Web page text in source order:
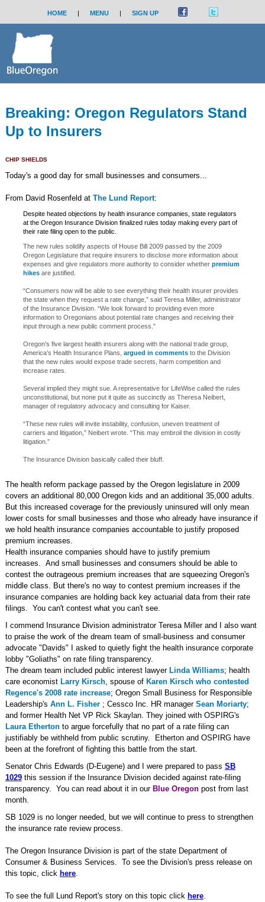
HOME | MENU | SIGN UP
Breaking: Oregon Regulators Stand
Up to Insurers
CHIP SHIELDS
Today's a good day for small businesses and consumers...
From David Rosenfeld at The Lund Report:
Despite heated objections by health insurance companies, state regulators
at the Oregon Insurance Division finalized rules today making every part of
their rate filing open to the public.
The new rules solidify aspects of House Bill 2009 passed by the 2009
Oregon Legislature that require insurers to disclose more information about
expenses and give regulators more authority to consider whether premium
hikesare justified.
“Consumers now will be able to see everything their health insurer provides
the state when they request a rate change,” said Teresa Miller, administrator
of the Insurance Division. “We look forward to providing even more
information to Oregonians about potential rate changes and receiving their
input through a new public comment process.”
Oregon’s five largest health insurers along with the national trade group,
America’s Health Insurance Plans, argued in commentsto the Division
that the new rules would expose trade secrets, harm competition and
increase rates.
Several implied they might sue. A representative for LifeWise called the rules
unconstitutional, but none put it quite as succinctly as Theresa Neibert,
manager of regulatory advocacy and consulting for Kaiser.
“These new rules will invite instability, confusion, uneven treatment of
carriers and litigation,” Neibert wrote. “This may embroil the division in costly
litigation.”
The Insurance Division basically called their bluff.
The health reform package passed by the Oregon legislature in 2009
covers an additional 80,000 Oregon kids and an additional 35,000 adults.
But this increased coverage for the previously uninsured will only mean
lower costs for small businesses and those who already have insurance if
we hold health insurance companies accountable to justify proposed
premium increases.
Health insurance companies should have to justify premium
increases. And small businesses and consumers should be able to
contest the outrageous premium increases that are squeezing Oregon's
middle class. But there's no way to contest premium increases if the
insurance companies are holding back key actuarial data from their rate
filings. You can't contest what you can't see.
I commend Insurance Division administrator Teresa Miller and I also want
to praise the work of the dream team of small-business and consumer
advocate "Davids" I asked to quietly fight the health insurance corporate
lobby "Goliaths" on rate filing transparency.
The dream team included public interest lawyer Linda Williams; health
care economist Larry Kirsch, spouse of Karen Kirsch who contested
Regence's 2008 rate increase; Oregon Small Business for Responsible
Leadership's Ann L. Fisher; Cessco Inc. HR manager Sean Moriarty;
and former Health Net VP Rick Skaylan. They joined with OSPIRG's
Laura Ethertonto argue forcefully that no part of a rate filing can
justifiably be withheld from public scrutiny. Etherton and OSPIRG have
been at the forefront of fighting this battle from the start.
Senator Chris Edwards (D-Eugene) and I were prepared to pass SB
1029this session if the Insurance Division decided against rate-filing
transparency. You can read about it in our Blue Oregonpost from last
month.
SB 1029 is no longer needed, but we will continue to press to strengthen
the insurance rate review process.
The Oregon Insurance Division is part of the state Department of
Consumer & Business Services. To see the Division's press release on
this topic, click here.
To see the full Lund Report's story on this topic click here.